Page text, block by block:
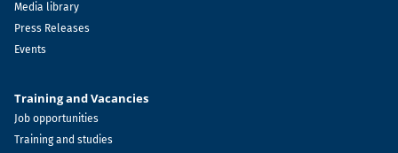
Media library
Press Releases
Events
Training and Vacancies
Job opportunities
Training and studies